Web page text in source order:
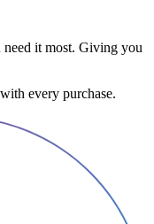
need it most. Giving you
every purchase.